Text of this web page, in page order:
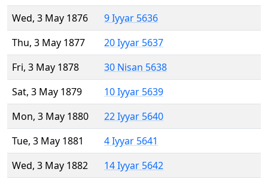
Wed, 3 May 1876
9 Iyyar 5636
Thu, 3 May 1877
20 Iyyar 5637
Fri, 3 May 1878
30 Nisan 5638
Sat, 3 May 1879
10 Iyyar 5639
Mon, 3 May 1880
22 Iyyar 5640
Tue, 3 May 1881
4 Iyyar 5641
Wed, 3 May 1882
14 Iyyar 5642